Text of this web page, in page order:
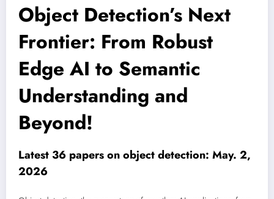
Object Detection’s Next
Frontier: From Robust
Edge AI to Semantic
Understanding and
Beyond!
Latest 36 papers on object detection: May. 2,
2026